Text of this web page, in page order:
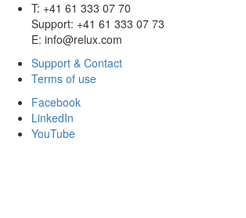
T: +41 61 333 07 70
Support: +41 61 333 07 73
E: info@relux.com
Support & Contact
Terms of use
Facebook
LinkedIn
YouTube